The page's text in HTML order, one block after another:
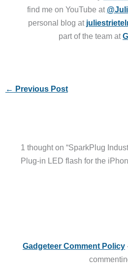
find me on YouTube at
personal blog at
part of the team at
← Previous Post
1 thought on “SparkPlug
Plug-in LED flash for the
Gadgeteer Comment Policy